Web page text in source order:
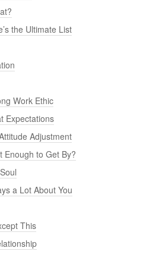
the Ultimate List
Work Ethic
Expectations
Adjustment
Enough to Get By?
a Lot About You
This